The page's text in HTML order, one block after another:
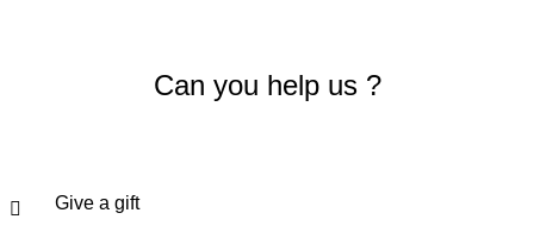
Can you help us ?
Give a gift